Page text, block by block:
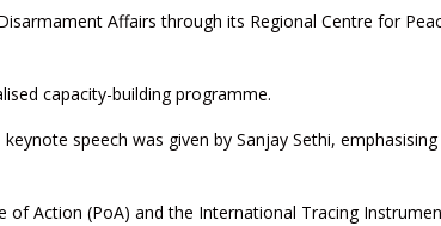
Affairs through its Regional Centre for
capacity-building programme.
speech was given by Sanjay Sethi, emphasising
Action (PoA) and the International Tracing